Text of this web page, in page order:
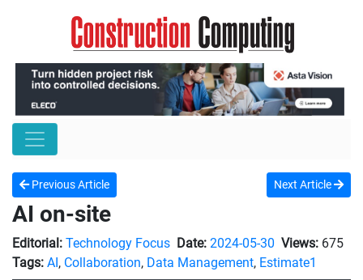
Previous Article Next Article
AI on-site
Editorial: Technology Focus Date: 2024-05-30 Views: 675
Tags: AI, Collaboration, Data Management, Estimate1